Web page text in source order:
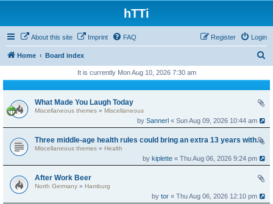
hTTi
About this site Imprint FAQ Login
Register
Home Board index
h
It is currently Mon Aug 10, 2026 7:30 am
What Made You Laugh Today
Miscellaneous themes » Miscellaneous
bySannerl « Sun Aug 09, 2026 10:44 am
Three middle-age health rules could bring an extra 13 years without dementia
Miscellaneous themes » Health
bykiplette « Thu Aug 06, 2026 9:24 pm
After Work Beer
North Germany » Hamburg
bytor « Thu Aug 06, 2026 12:10 pm